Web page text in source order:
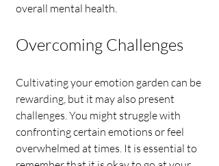
overall mental health.
Overcoming Challenges
Cultivating your emotion garden can be
rewarding, but it may also present
challenges. You might struggle with
confronting certain emotions or feel
overwhelmed at times. It is essential to